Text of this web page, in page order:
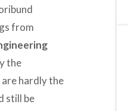
from
the
hardly the
still be